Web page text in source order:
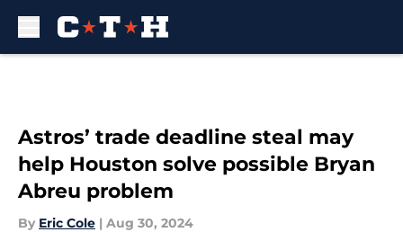
Astros’ trade deadline steal may
help Houston solve possible Bryan
Abreu problem
By Eric Cole | Aug 30, 2024